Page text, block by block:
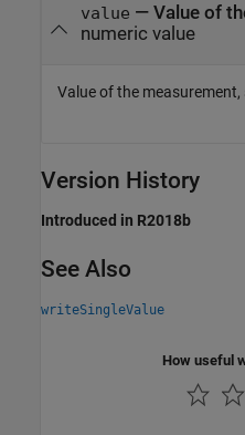
value — Value of
numeric value
Value of the
Version History
Introduced in R2018b
See Also
writeSingleValue
How useful